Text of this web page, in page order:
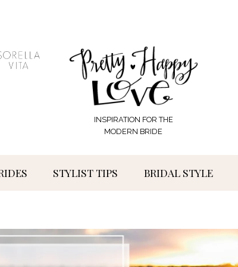
INSPIRATION FOR THE
MODERN BRIDE
STYLIST TIPS BRIDAL STYLE